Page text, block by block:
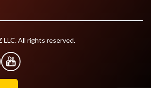
LLC. All rights reserved.